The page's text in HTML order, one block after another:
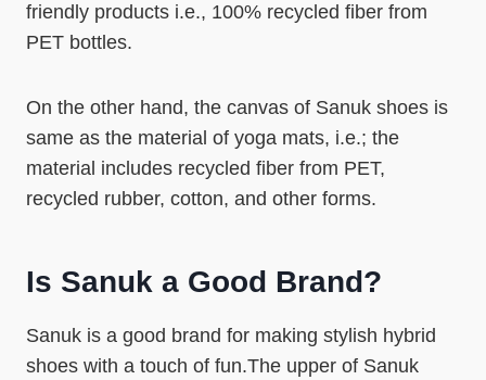
friendly products i.e., 100% recycled fiber from
PET bottles.
On the other hand, the canvas of Sanuk shoes is
same as the material of yoga mats, i.e.; the
material includes recycled fiber from PET,
recycled rubber, cotton, and other forms.
Is Sanuk a Good Brand?
Sanuk is a good brand for making stylish hybrid
shoes with a touch of fun.The upper of Sanuk